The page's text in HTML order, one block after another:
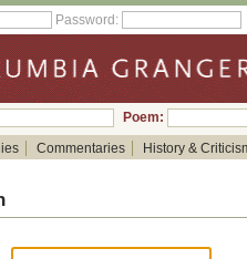
Password:
Poem:
Commentaries History &